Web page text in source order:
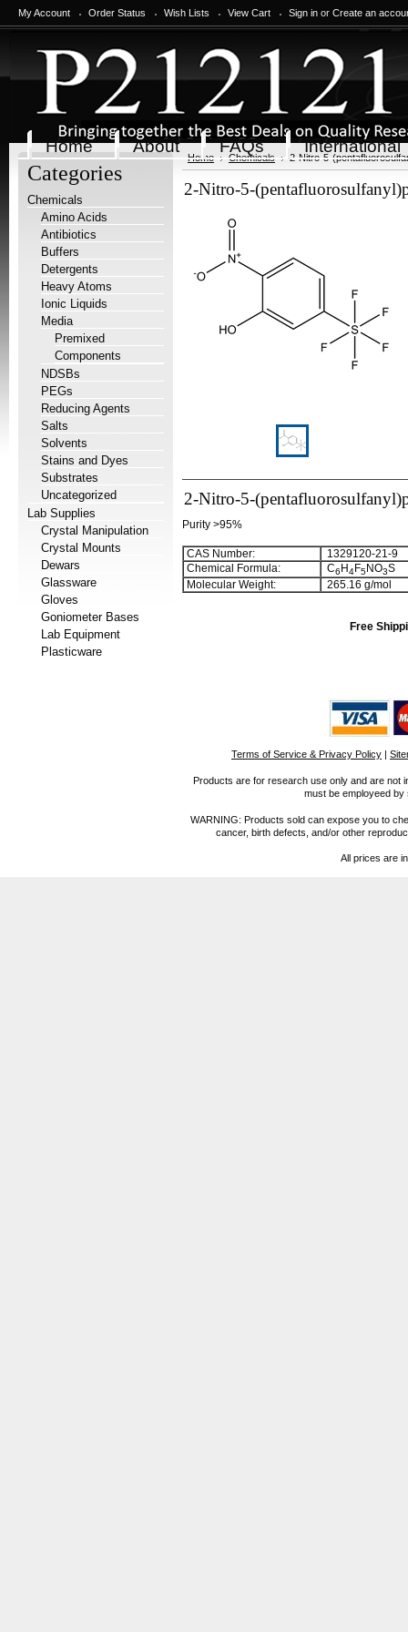
My Account Order Status Wish Lists View Cart Sign in or Create an
Home About FAQs International
Categories
Chemicals
Amino Acids
Antibiotics
Buffers
Detergents
Heavy Atoms
Ionic Liquids
Media
Premixed
Components
NDSBs
PEGs
Reducing Agents
Salts
Solvents
Stains and Dyes
Substrates
Uncategorized
Lab Supplies
Crystal Manipulation
Crystal Mounts
Dewars
Glassware
Gloves
Goniometer Bases
Lab Equipment
Plasticware
Home Chemicals 2-Nitro-5-
2-Nitro-5-
2-Nitro-5-
Purity >95%
CAS Number:
1329120-21-9
Chemical Formula:
C6 H4F5NO3S
Molecular Weight:
265.16 g/mol
Free
Terms of Service & Privacy Policy |
Products are for research use only and are not
must be employeed
WARNING: Products sold can expose you to
cancer, birth defects, and/or other
All prices are